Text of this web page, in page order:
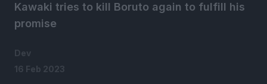
Kawaki tries to kill Boruto again to fulfill his
promise
Dev
16 Feb 2023